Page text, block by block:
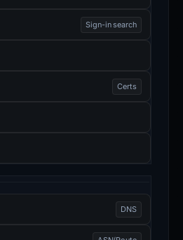
Sign-in search
Certs
DNS